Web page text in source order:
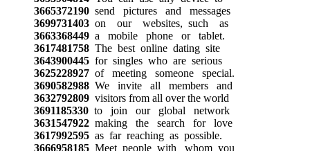
3665372190send pictures and messages
3699731403on our websites, such as
3663368449a mobile phone or tablet.
3617481758The best online dating site
3643900445for singles who are serious
3625228927of meeting someone special.
3690582988We invite all members and
3632792809visitors from all over the world
3691185330to join our global network
3631547922making the search for love
3617992595as far reaching as possible.
3666958185Meet people with whom you